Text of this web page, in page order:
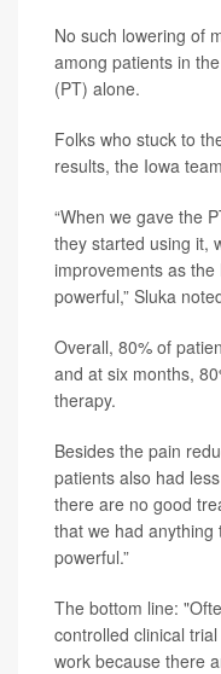
No such lowering of
among patients in
(PT) alone.
Folks who stuck to
results, the Iowa
“When we gave the
they started using it,
improvements as
powerful,” Sluka
Overall, 80% of
and at six months,
therapy.
Besides the pain
patients also had
there are no good
that we had
powerful.”
The bottom line:
controlled clinical
work because there